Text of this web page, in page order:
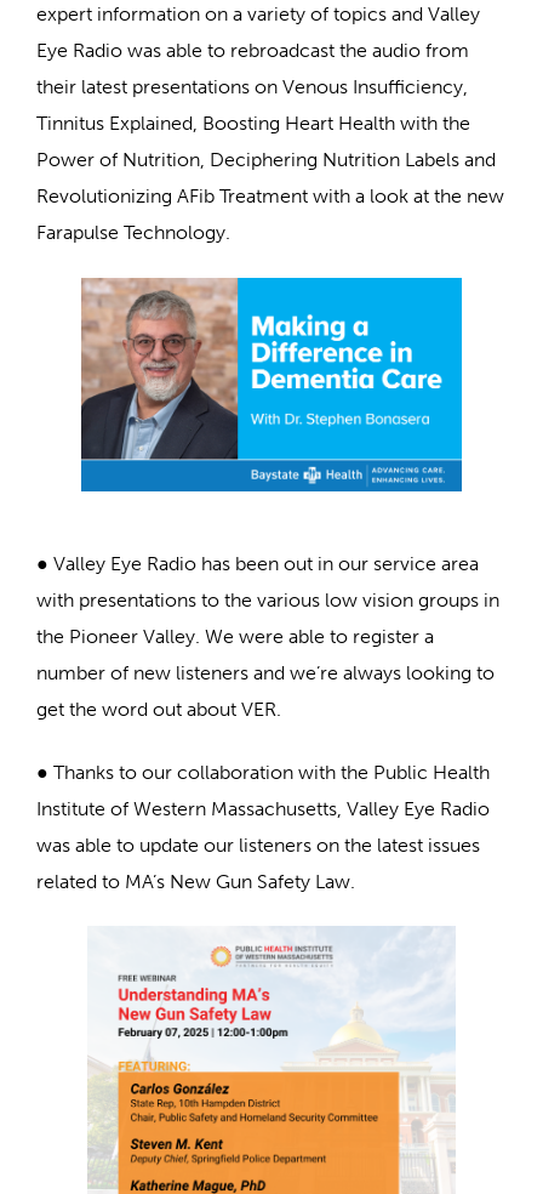
expert information on a variety of topics and Valley
Eye Radio was able to rebroadcast the audio from
their latest presentations on Venous Insufficiency,
Tinnitus Explained, Boosting Heart Health with the
Power of Nutrition, Deciphering Nutrition Labels and
Revolutionizing AFib Treatment with a look at the new
Farapulse Technology.
● Valley Eye Radio has been out in our service area
with presentations to the various low vision groups in
the Pioneer Valley. We were able to register a
number of new listeners and we’re always looking to
get the word out about VER.
● Thanks to our collaboration with the Public Health
Institute of Western Massachusetts, Valley Eye Radio
was able to update our listeners on the latest issues
related to MA’s New Gun Safety Law.